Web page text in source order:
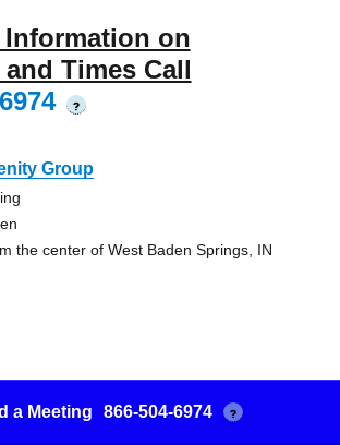
Information on
Times Call
?
Group
the center of West Baden Springs, IN
Group
a Meeting 866-504-6974 ?